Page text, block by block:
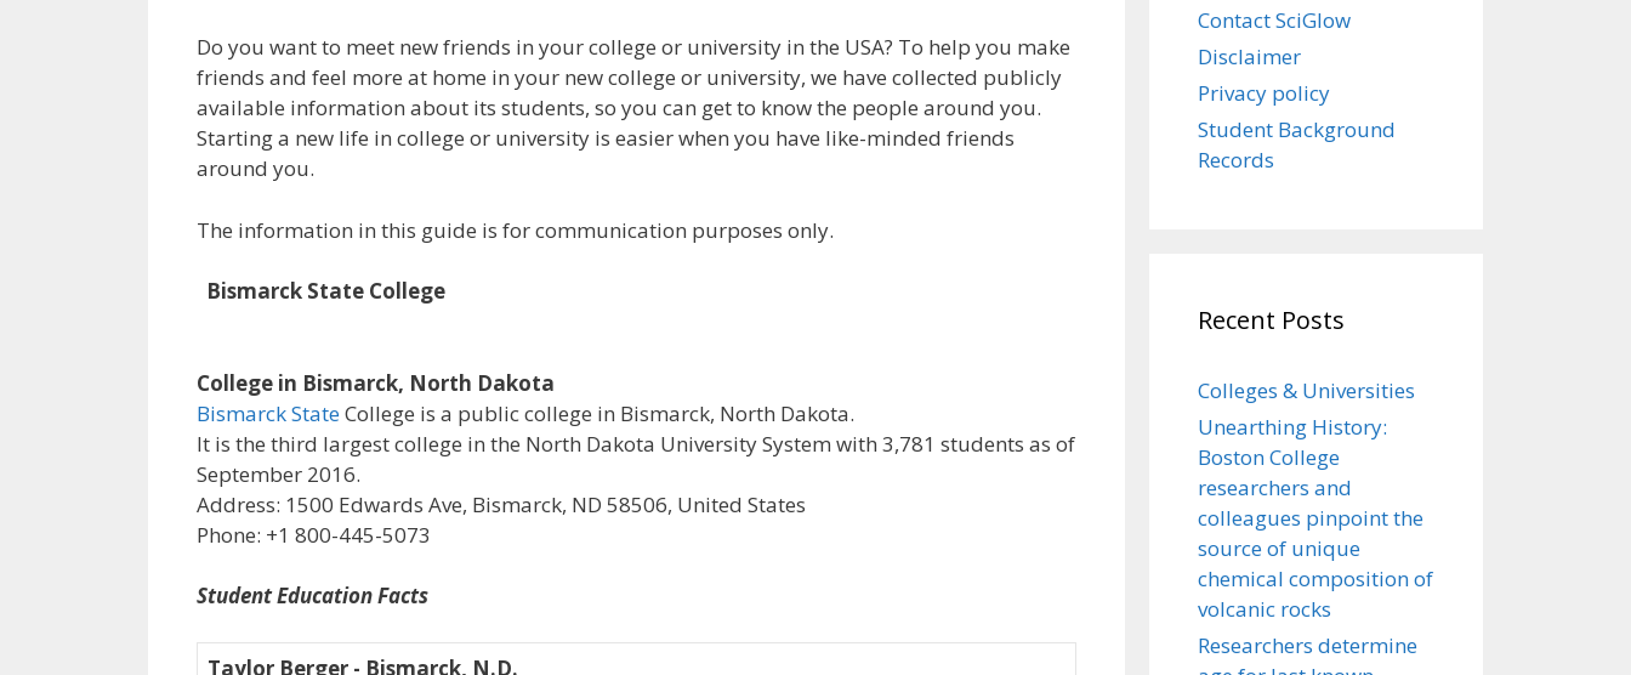
Do you want to meet new friends in your college or university in the USA? To help you make
friends and feel more at home in your new college or university, we have collected publicly
available information about its students, so you can get to know the people around you.
Starting a new life in college or university is easier when you have like-minded friends
around you.
The information in this guide is for communication purposes only.
Bismarck State College
College in Bismarck, North Dakota
Bismarck StateCollege is a public college in Bismarck, North Dakota.
It is the third largest college in the North Dakota University System with 3,781 students as of
September 2016.
Address: 1500 Edwards Ave, Bismarck, ND 58506, United States
Phone: +1 800-445-5073
Student Education Facts
Taylor Berger - Bismarck, N.D.
Contact SciGlow
Disclaimer
Privacy policy
Student Background
Records
Recent Posts
Colleges & Universities
Unearthing History:
Boston College
researchers and
colleagues pinpoint the
source of unique
chemical composition of
volcanic rocks
Researchers determine